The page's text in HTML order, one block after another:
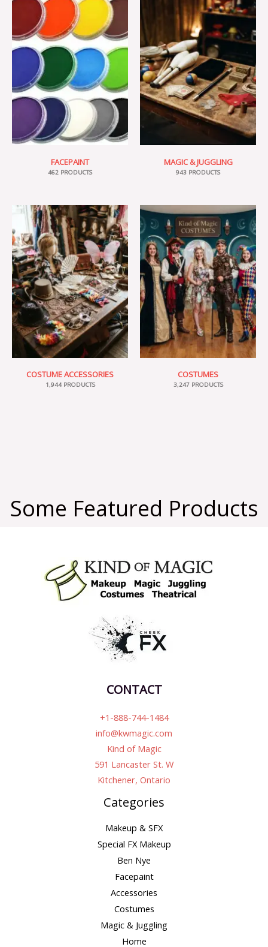
FACEPAINT
462 PRODUCTS
MAGIC & JUGGLING
943 PRODUCTS
COSTUME ACCESSORIES
1,944 PRODUCTS
COSTUMES
3,247 PRODUCTS
Some Featured Products
CONTACT
+1-888-744-1484
info@kwmagic.com
Kind of Magic
591 Lancaster St. W
Kitchener, Ontario
Categories
Makeup & SFX
Special FX Makeup
Ben Nye
Facepaint
Accessories
Costumes
Magic & Juggling
Home